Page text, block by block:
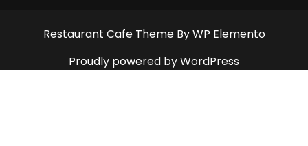
Restaurant Cafe Theme By WP Elemento
Proudly powered by WordPress